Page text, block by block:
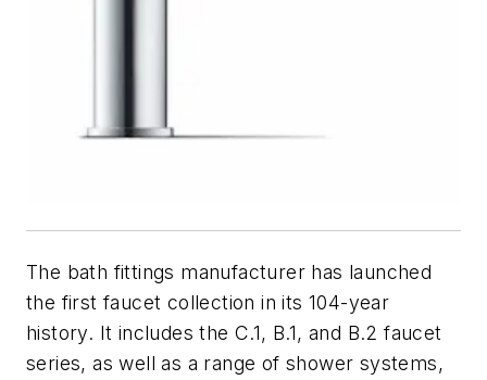
The bath fittings manufacturer has launched
the first faucet collection in its 104-year
history. It includes the C.1, B.1, and B.2 faucet
series, as well as a range of shower systems,